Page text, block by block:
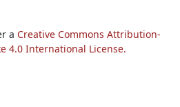
a Creative Commons Attribution-
4.0 International License.